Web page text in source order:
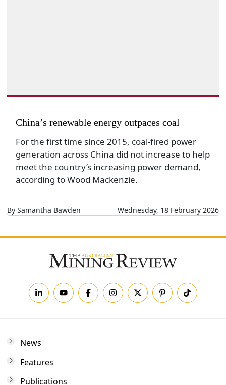
China’s renewable energy outpaces coal
For the first time since 2015, coal-fired power
generation across China did not increase to help
meet the country’s increasing power demand,
according to Wood Mackenzie.
By Samantha Bawden Wednesday, 18 February 2026
News
Features
Publications